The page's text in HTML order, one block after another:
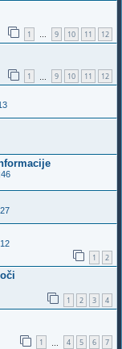
1 … 9 10 11 12
1 9 10 11 12
1 2
1 2 3 4
1 4 5 6 7